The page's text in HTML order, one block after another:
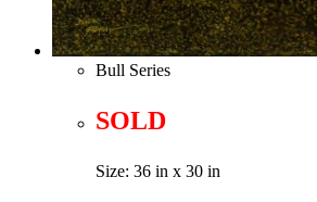
Bull Series
SOLD
Size: 36 in x 30 in